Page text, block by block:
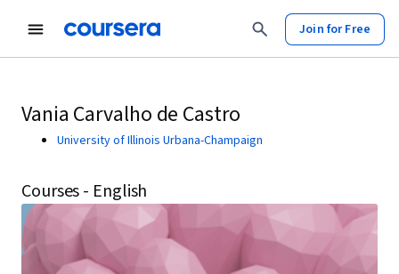
Join for Free
Vania Carvalho de Castro
University of Illinois Urbana-Champaign
Courses - English